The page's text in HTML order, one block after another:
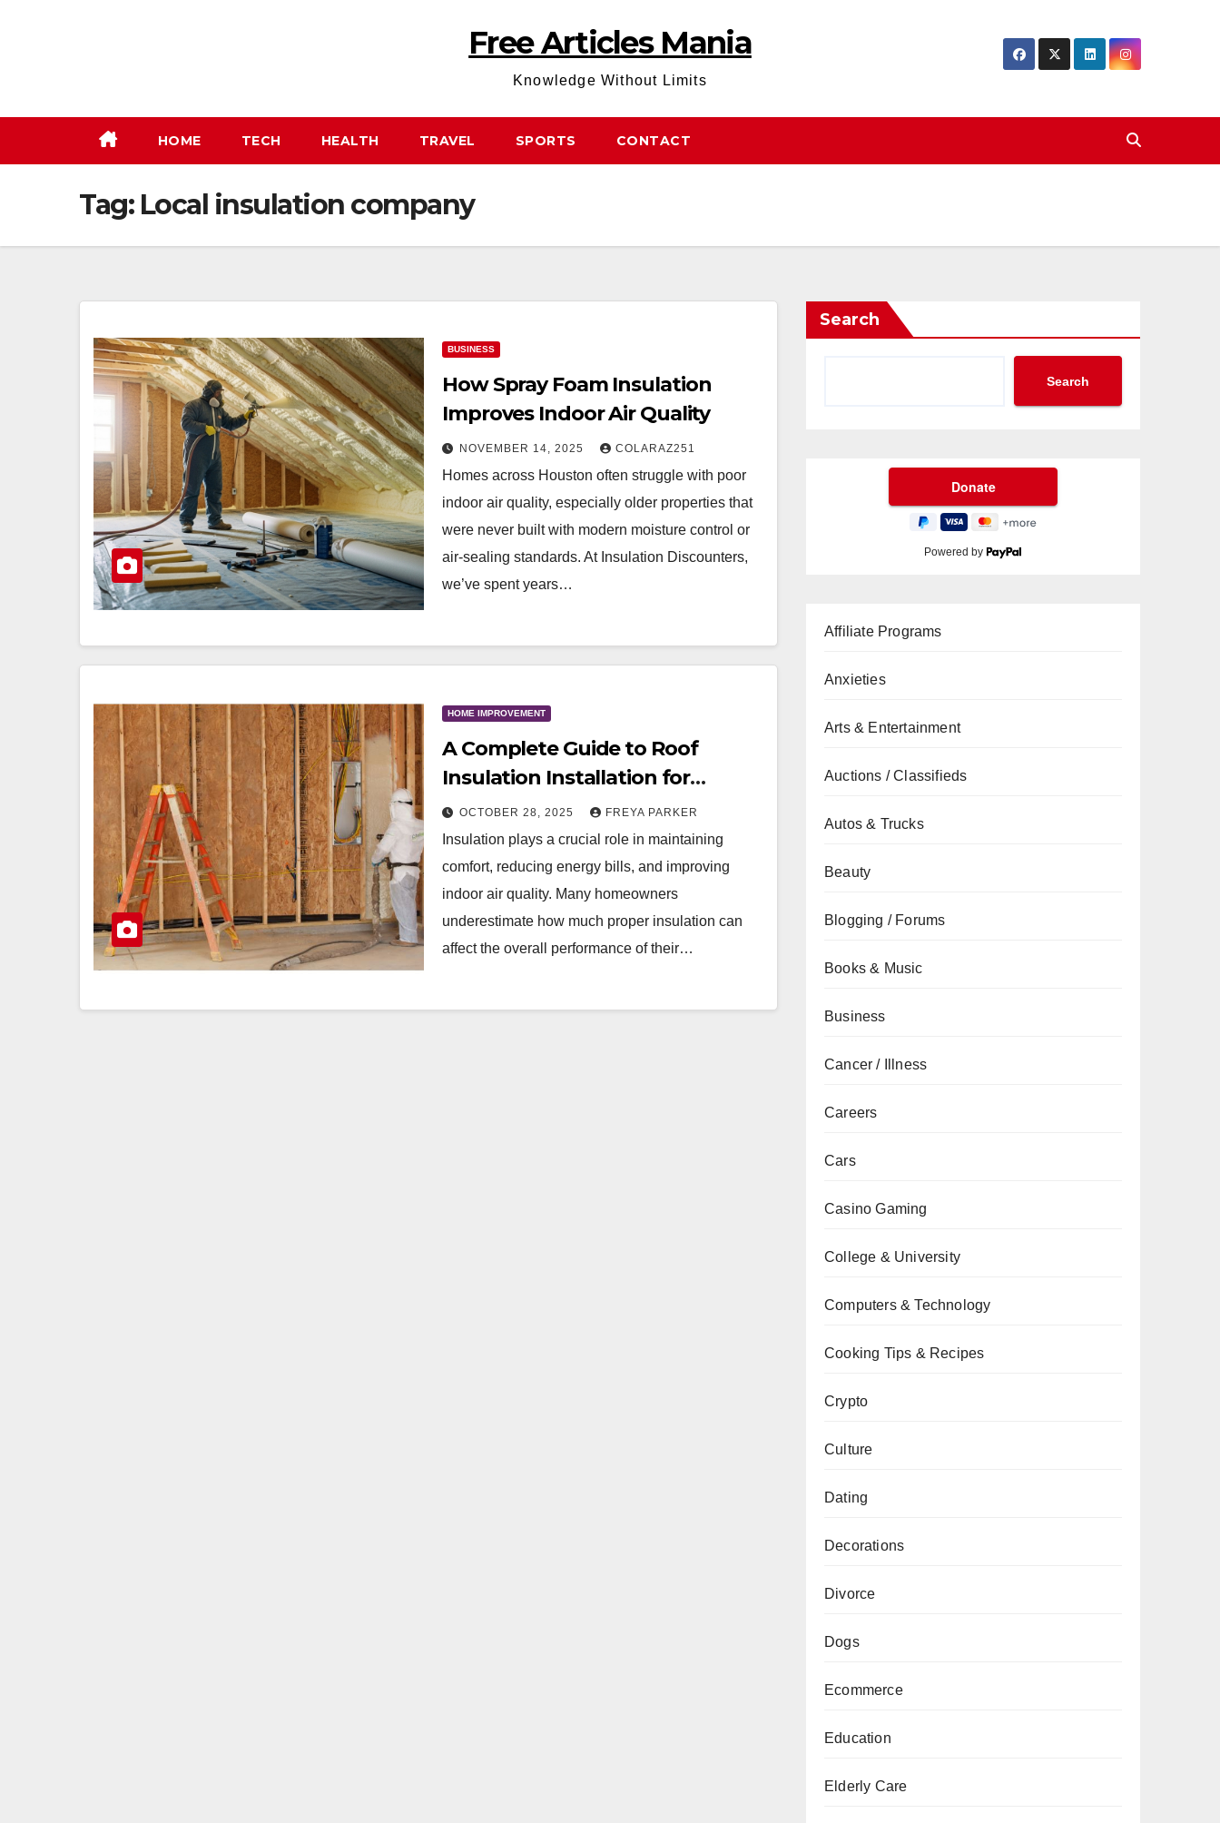
Free Articles Mania
Knowledge Without Limits
HOME TECH HEALTH TRAVEL SPORTS CONTACT
Tag: Local insulation company
BUSINESS
How Spray Foam Insulation
Improves Indoor Air Quality
NOVEMBER 14, 2025 COLARAZ251
Homes across Houston often struggle with poor
indoor air quality, especially older properties that
were never built with modern moisture control or
air-sealing standards. At Insulation Discounters,
we’ve spent years…
HOME IMPROVEMENT
A Complete Guide to Roof
Insulation Installation for
Homeowners
OCTOBER 28, 2025 FREYA PARKER
Insulation plays a crucial role in maintaining
comfort, reducing energy bills, and improving
indoor air quality. Many homeowners
underestimate how much proper insulation can
affect the overall performance of their…
Search
Search
Powered by
Affiliate Programs
Anxieties
Arts & Entertainment
Auctions / Classifieds
Autos & Trucks
Beauty
Blogging / Forums
Books & Music
Business
Cancer / Illness
Careers
Cars
Casino Gaming
College & University
Computers & Technology
Cooking Tips & Recipes
Crypto
Culture
Dating
Decorations
Divorce
Dogs
Ecommerce
Education
Elderly Care